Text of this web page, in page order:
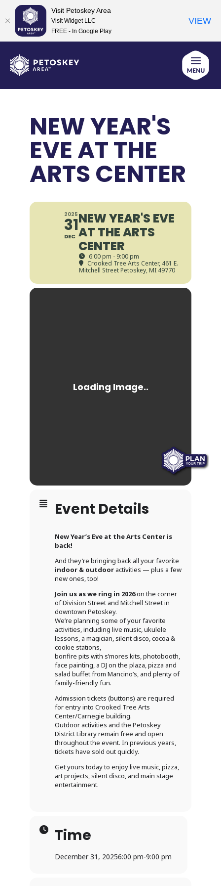
content
NEW YEAR'S
EVE AT THE
ARTS CENTER
2025
31
DEC
NEW YEAR'S EVE
AT THE ARTS
CENTER
6:00 pm - 9:00 pm
Crooked Tree Arts Center, 461 E.
Mitchell Street Petoskey, MI 49770
Event Details
New Year’s Eve at the Arts Center is
back!
And they’re bringing back all your favorite
indoor & outdoor activities — plus a few
new ones, too!
Join us as we ring in 2026on the corner
of Division Street and Mitchell Street in
downtown Petoskey.
We’re planning some of your favorite
activities, including live music, ukulele
lessons, a magician, silent disco, cocoa &
cookie stations,
bonfire pits with s’mores kits, photobooth,
face painting, a DJ on the plaza, pizza and
salad buffet from Mancino’s, and plenty of
family-friendly fun.
Admission tickets (buttons) are required
for entry into Crooked Tree Arts
Center/Carnegie building.
Outdoor activities and the Petoskey
District Library remain free and open
throughout the event. In previous years,
tickets have sold out quickly.
Get yours today to enjoy live music, pizza,
art projects, silent disco, and main stage
entertainment.
Time
December 31, 20256:00 pm-9:00 pm
Visit Petoskey Area
Visit Widget LLC
FREE - In Google Play
VIEW